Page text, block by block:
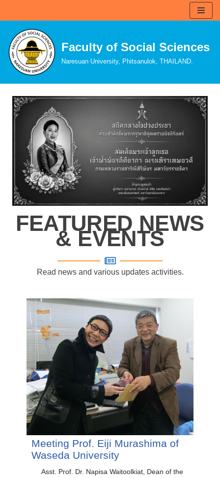
to
content
Faculty of Social Sciences
Naresuan University, Phitsanulok, THAILAND.
FEATURED NEWS
& EVENTS
Read news and various updates activities.
Meeting Prof. Eiji Murashima of
Waseda University
Asst. Prof. Dr. Napisa Waitoolkiat, Dean of the